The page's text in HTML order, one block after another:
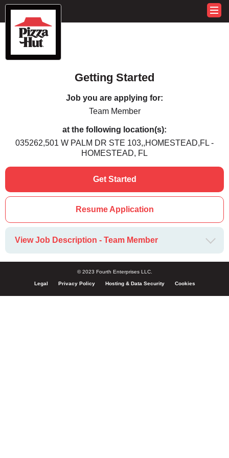
Getting Started
Job you are applying for:
Team Member
at the following location(s):
035262,501 W PALM DR STE 103,,HOMESTEAD,FL -
HOMESTEAD, FL
Get Started
Resume Application
View Job Description - Team Member
© 2023 Fourth Enterprises LLC.
Legal Privacy Policy Hosting & Data Security Cookies